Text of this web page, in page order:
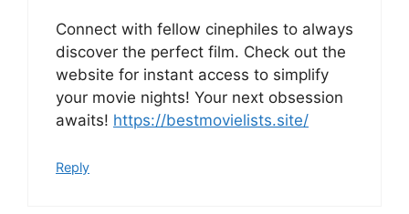
Connect with fellow cinephiles to always
discover the perfect film. Check out the
website for instant access to simplify
your movie nights! Your next obsession
awaits! https://bestmovielists.site/
Reply